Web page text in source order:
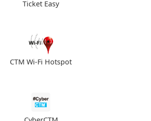
Ticket Easy
CTM Wi-Fi Hotspot